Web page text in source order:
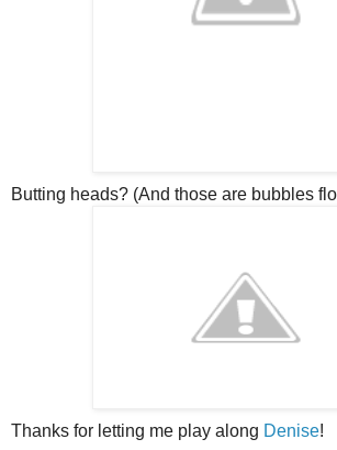
Butting heads? (And those are bubbles
Thanks for letting me play along Denise!